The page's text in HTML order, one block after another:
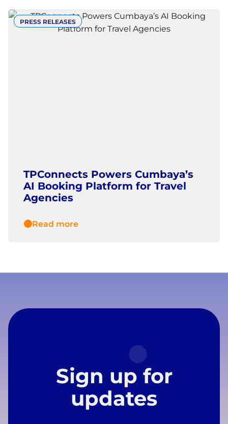
PRESS RELEASES
TPConnects Powers Cumbaya’s
AI Booking Platform for Travel
Agencies
Read more
Sign up for
updates